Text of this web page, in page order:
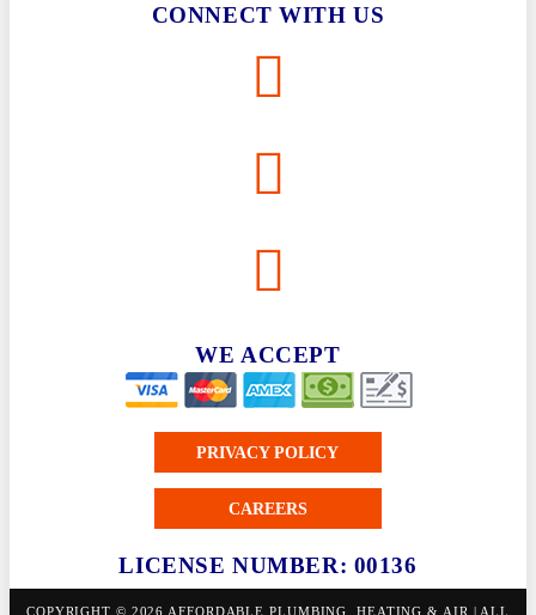
CONNECT WITH US
WE ACCEPT
PRIVACY POLICY
CAREERS
LICENSE NUMBER: 00136
COPYRIGHT © 2026 AFFORDABLE PLUMBING, HEATING & AIR | ALL